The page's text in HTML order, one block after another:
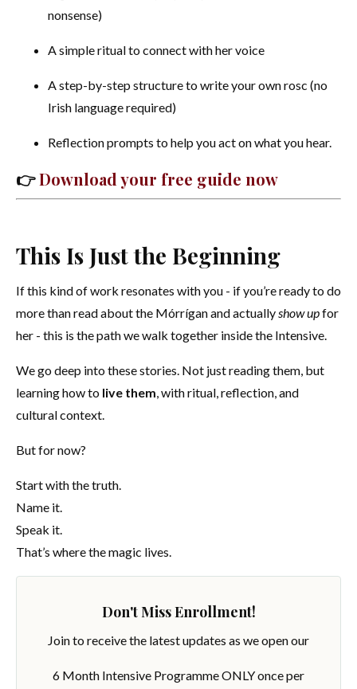
nonsense)
A simple ritual to connect with her voice
A step-by-step structure to write your own rosc (no
Irish language required)
Reflection prompts to help you act on what you hear.
👉Download your free guide now
This Is Just the Beginning
If this kind of work resonates with you - if you’re ready to do
more than read about the Mórrígan and actuallyshow upfor
her - this is the path we walk together inside the Intensive.
We go deep into these stories. Not just reading them, but
learning how to live them, with ritual, reflection, and
cultural context.
But for now?
Start with the truth.
Name it.
Speak it.
That’s where the magic lives.
Don't Miss Enrollment!
Join to receive the latest updates as we open our
6 Month Intensive Programme ONLY once per